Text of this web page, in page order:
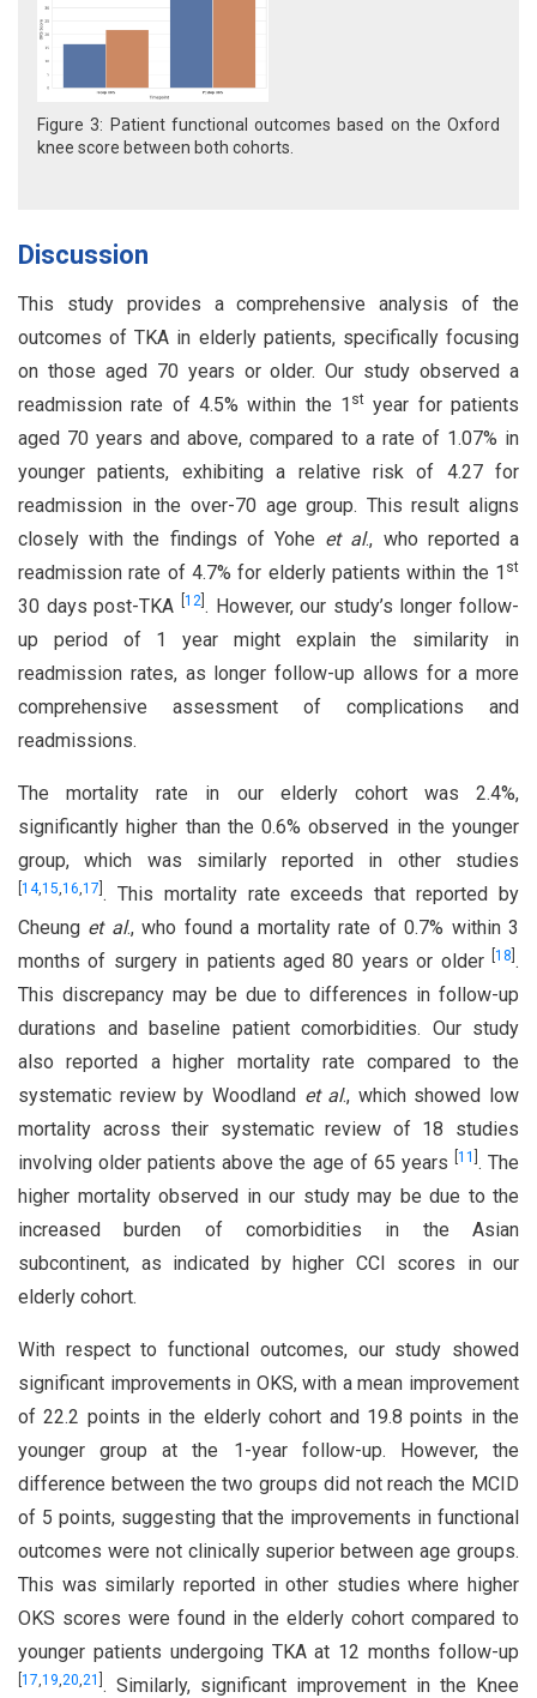
Figure 3: Patient functional outcomes based on the Oxford
knee score between both cohorts.
Discussion
This study provides a comprehensive analysis of the
outcomes of TKA in elderly patients, specifically focusing
on those aged 70 years or older. Our study observed a
readmission rate of 4.5% within the 1 st year for patients
aged 70 years and above, compared to a rate of 1.07% in
younger patients, exhibiting a relative risk of 4.27 for
readmission in the over-70 age group. This result aligns
closely with the findings of Yohe et al., who reported a
readmission rate of 4.7% for elderly patients within the 1 st
30 days post-TKA 12 . However, our study’s longer follow-
up period of 1 year might explain the similarity in
readmission rates, as longer follow-up allows for a more
comprehensive assessment of complications and
readmissions.
The mortality rate in our elderly cohort was 2.4%,
significantly higher than the 0.6% observed in the younger
group, which was similarly reported in other studies
14,15 16 17 . This mortality rate exceeds that reported by
Cheung et al., who found a mortality rate of 0.7% within 3
months of surgery in patients aged 80 years or older
18 .
This discrepancy may be due to differences in follow-up
durations and baseline patient comorbidities. Our study
also reported a higher mortality rate compared to the
systematic review by Woodland et al., which showed low
mortality across their systematic review of 18 studies
involving older patients above the age of 65 years
11 . The
higher mortality observed in our study may be due to the
increased burden of comorbidities in the Asian
subcontinent, as indicated by higher CCI scores in our
elderly cohort.
With respect to functional outcomes, our study showed
significant improvements in OKS, with a mean improvement
of 22.2 points in the elderly cohort and 19.8 points in the
younger group at the 1-year follow-up. However, the
difference between the two groups did not reach the MCID
of 5 points, suggesting that the improvements in functional
outcomes were not clinically superior between age groups.
This was similarly reported in other studies where higher
OKS scores were found in the elderly cohort compared to
younger patients undergoing TKA at 12 months follow-up
17 19 20 21 . Similarly, significant improvement in the Knee